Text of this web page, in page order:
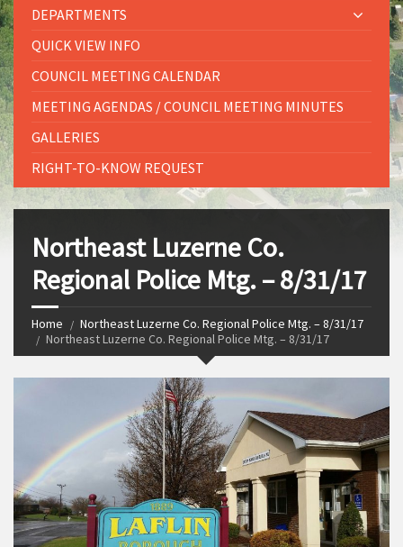
DEPARTMENTS
QUICK VIEW INFO
COUNCIL MEETING CALENDAR
MEETING AGENDAS / COUNCIL MEETING MINUTES
GALLERIES
RIGHT-TO-KNOW REQUEST
Northeast Luzerne Co.
Regional Police Mtg. – 8/31/17
Home
Northeast Luzerne Co. Regional Police Mtg. – 8/31/17
Northeast Luzerne Co. Regional Police Mtg. – 8/31/17